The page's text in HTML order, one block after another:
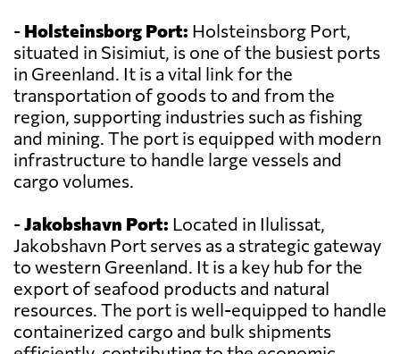
- Holsteinsborg Port: Holsteinsborg Port,
situated in Sisimiut, is one of the busiest ports
in Greenland. It is a vital link for the
transportation of goods to and from the
region, supporting industries such as fishing
and mining. The port is equipped with modern
infrastructure to handle large vessels and
cargo volumes.
-Jakobshavn Port: Located in Ilulissat,
Jakobshavn Port serves as a strategic gateway
to western Greenland. It is a key hub for the
export of seafood products and natural
resources. The port is well-equipped to handle
containerized cargo and bulk shipments